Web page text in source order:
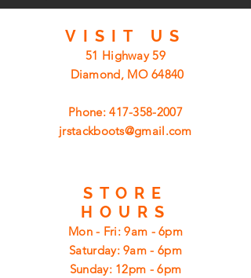
VISIT US
51 Highway 59
Diamond, MO 64840
Phone:417-358-2007
jrstackboots@gmail.com
STORE
HOURS
Mon - Fri: 9am - 6pm
​​Saturday: 9am - 6pm
​Sunday: 12pm - 6pm